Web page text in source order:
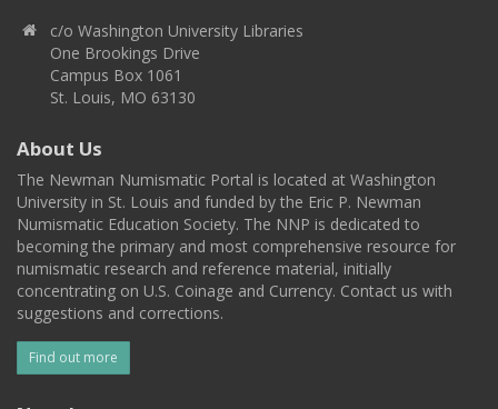
c/o Washington University Libraries
One Brookings Drive
Campus Box 1061
St. Louis, MO 63130
About Us
The Newman Numismatic Portal is located at Washington
University in St. Louis and funded by the Eric P. Newman
Numismatic Education Society. The NNP is dedicated to
becoming the primary and most comprehensive resource for
numismatic research and reference material, initially
concentrating on U.S. Coinage and Currency. Contact us with
suggestions and corrections.
Find out more